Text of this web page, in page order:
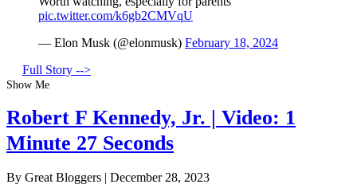
pic.twitter.com/k6gb2CMVqU
— Elon Musk (@elonmusk) February 18, 2024
Full Story -->
Show Me
Robert F Kennedy, Jr. | Video: 1
Minute 27 Seconds
By Great Bloggers | December 28, 2023